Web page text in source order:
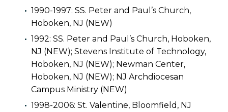
1990-1997: SS. Peter and Paul’s Church,
Hoboken, NJ (NEW)
1992: SS. Peter and Paul’s Church, Hoboken,
NJ (NEW); Stevens Institute of Technology,
Hoboken, NJ (NEW); Newman Center,
Hoboken, NJ (NEW); NJ Archdiocesan
Campus Ministry (NEW)
1998-2006: St. Valentine, Bloomfield, NJ